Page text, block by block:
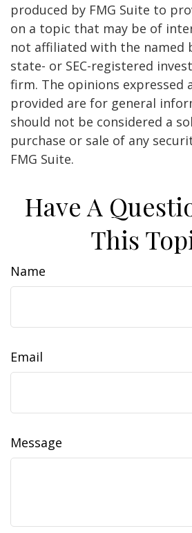
produced by FMG Suite to
on a topic that may be of
not affiliated with the named
state- or SEC-registered
firm. The opinions expressed
provided are for general
should not be considered a
purchase or sale of any
FMG Suite.
Have A
This
Name
Email
Message